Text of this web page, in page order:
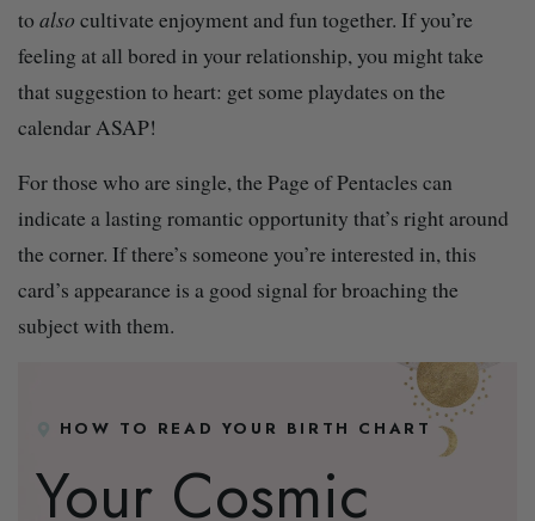
to also cultivate enjoyment and fun together. If you’re
feeling at all bored in your relationship, you might take
that suggestion to heart: get some playdates on the
calendar ASAP!
For those who are single, the Page of Pentacles can
indicate a lasting romantic opportunity that’s right around
the corner. If there’s someone you’re interested in, this
card’s appearance is a good signal for broaching the
subject with them.
HOW TO READ YOUR BIRTH CHART
Your Cosmic